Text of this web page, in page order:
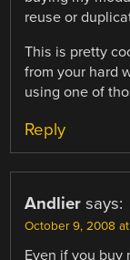
reuse or
This is pretty
from your hard
using one of
Reply
Andlier says:
October 9, 2008
Even if you buy